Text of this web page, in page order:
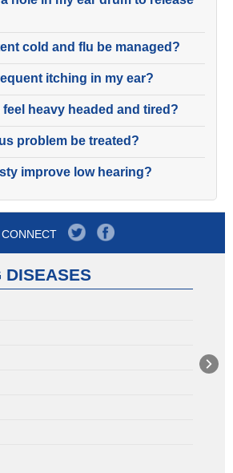
cold and flu be managed?
itching in my ear?
heavy headed and tired?
problem be treated?
improve low hearing?
CONNECT
DISEASES